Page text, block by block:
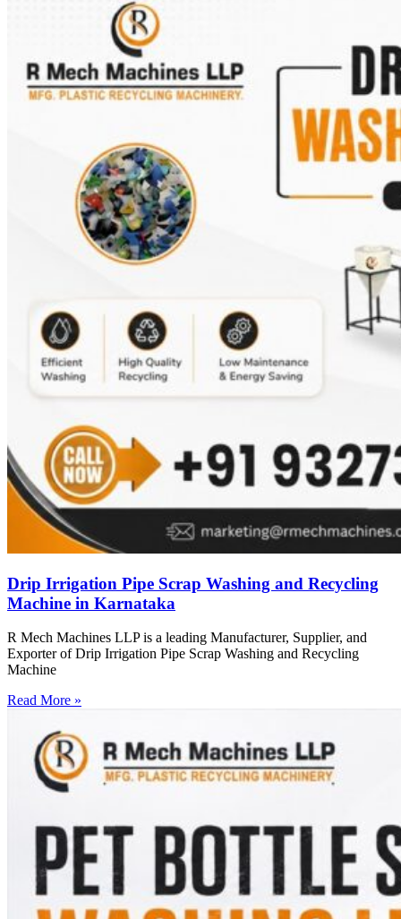
Drip Irrigation Pipe Scrap Washing and Recycling
Machine in Karnataka
R Mech Machines LLP is a leading Manufacturer, Supplier, and
Exporter of Drip Irrigation Pipe Scrap Washing and Recycling
Machine
Read More »